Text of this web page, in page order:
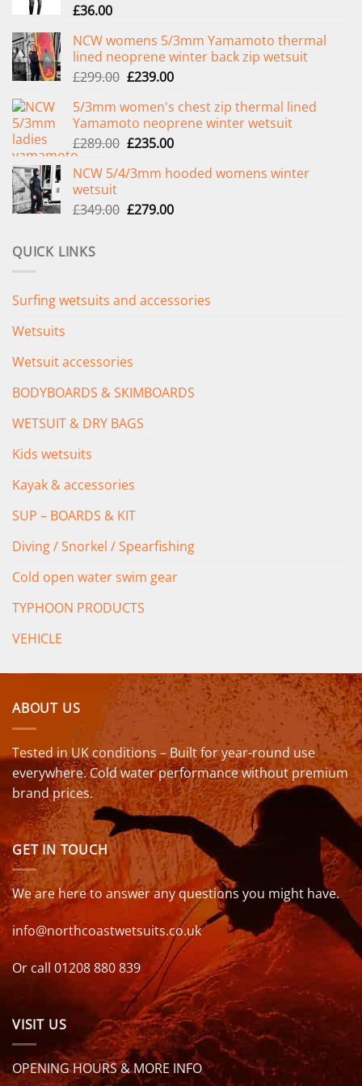
£36.00
NCW womens 5/3mm Yamamoto thermal
lined neoprene winter back zip wetsuit
£299.00 Original
was:
£299.00.
£239.00Current
is:
£239.00.
5/3mm women's chest zip thermal lined
Yamamoto neoprene winter wetsuit
£289.00 Original
was:
£235.00Current
is:
NCW 5/4/3mm hooded womens winter
wetsuit
£349.00 Original
£279.00Current
QUICK LINKS
Surfing wetsuits and accessories
Wetsuits
Wetsuit accessories
BODYBOARDS & SKIMBOARDS
WETSUIT & DRY BAGS
Kids wetsuits
Kayak & accessories
SUP – BOARDS & KIT
Diving / Snorkel / Spearfishing
Cold open water swim gear
TYPHOON PRODUCTS
VEHICLE
ABOUT US
Tested in UK conditions – Built for year-round use
everywhere. Cold water performance without premium
brand prices.
GET IN TOUCH
We are here to answer any questions you might have.
info@northcoastwetsuits.co.uk
Or call 01208 880 839
VISIT US
OPENING HOURS & MORE INFO